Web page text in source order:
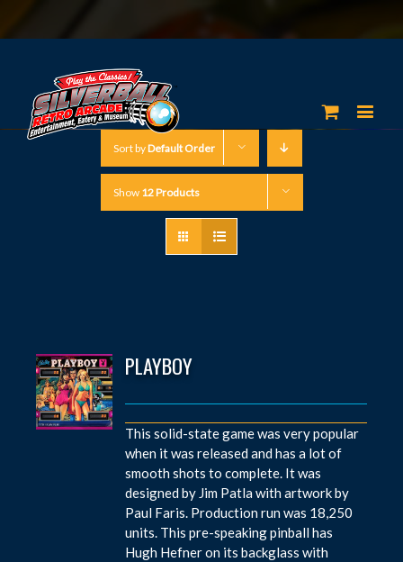
Sort byDefault Order
Show 12 Products
PLAYBOY
This solid-state game was very popular
when it was released and has a lot of
smooth shots to complete. It was
designed by Jim Patla with artwork by
Paul Faris. Production run was 18,250
units. This pre-speaking pinball has
Hugh Hefner on its backglass with